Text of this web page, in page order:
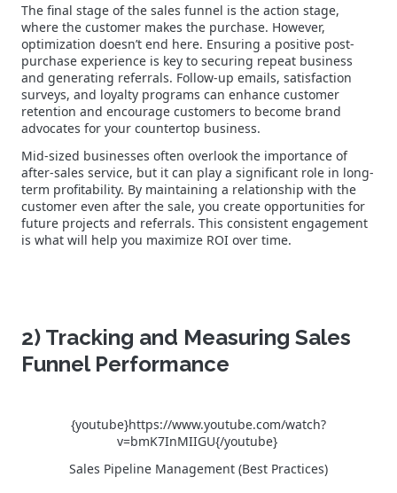
The final stage of the sales funnel is the action stage,
where the customer makes the purchase. However,
optimization doesn’t end here. Ensuring a positive post-
purchase experience is key to securing repeat business
and generating referrals. Follow-up emails, satisfaction
surveys, and loyalty programs can enhance customer
retention and encourage customers to become brand
advocates for your countertop business.
Mid-sized businesses often overlook the importance of
after-sales service, but it can play a significant role in long-
term profitability. By maintaining a relationship with the
customer even after the sale, you create opportunities for
future projects and referrals. This consistent engagement
is what will help you maximize ROI over time.
2) Tracking and Measuring Sales
Funnel Performance
{youtube}https://www.youtube.com/watch?
v=bmK7InMIIGU{/youtube}
Sales Pipeline Management (Best Practices)